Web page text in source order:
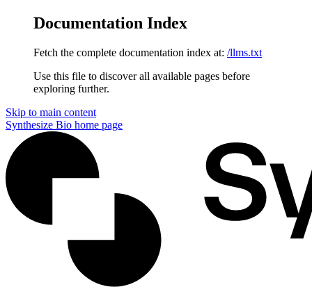
Documentation Index
Fetch the complete documentation index at: /llms.txt
Use this file to discover all available pages before
exploring further.
Skip to main content
Synthesize Bio home page